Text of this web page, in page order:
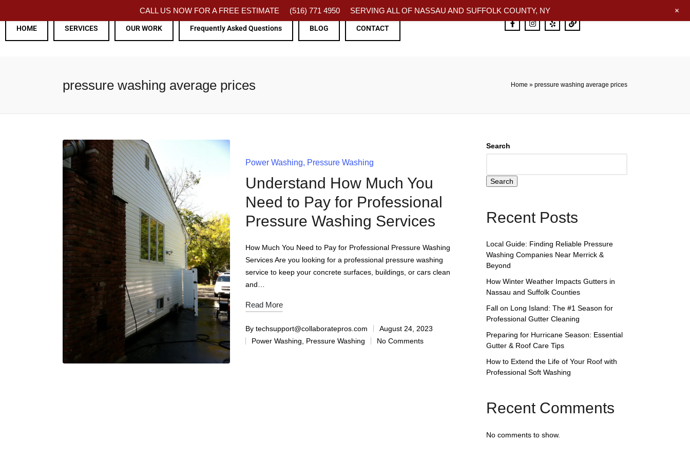
HOME SERVICES OUR WORK Frequently Asked Questions BLOG CONTACT
pressure washing average prices Home » pressure washing average prices
Power Washing Pressure Washing
Understand How Much You
Need to Pay for Professional
Pressure Washing Services
How Much You Need to Pay for Professional Pressure Washing
Services Are you looking for a professional pressure washing
service to keep your concrete surfaces, buildings, or cars clean
and…
Read More
By techsupport@collaboratepros.com
August 24, 2023
Power Washing, Pressure Washing No Comments
Search
Search
Recent Posts
Local Guide: Finding Reliable Pressure
Washing Companies Near Merrick &
Beyond
How Winter Weather Impacts Gutters in
Nassau and Suffolk Counties
Fall on Long Island: The #1 Season for
Professional Gutter Cleaning
Preparing for Hurricane Season: Essential
Gutter & Roof Care Tips
How to Extend the Life of Your Roof with
Professional Soft Washing
Recent Comments
No comments to show.
CALL US NOW FOR A FREE ESTIMATE (516) 771 4950 SERVING ALL OF NASSAU AND SUFFOLK COUNTY, NY +